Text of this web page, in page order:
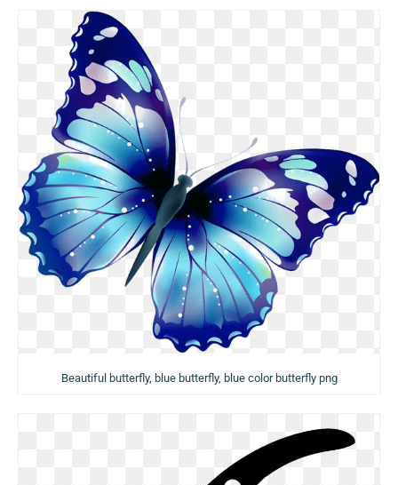
Beautiful butterfly, blue butterfly, blue color butterfly png